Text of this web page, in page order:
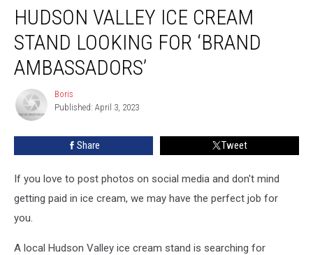
Valley
Cream
Stand
Looking
‘Brand
Ambassadors’
HUDSON VALLEY ICE CREAM
STAND LOOKING FOR ‘BRAND
AMBASSADORS’
Boris
Boris
Published: April 3, 2023
Share Tweet
If you love to post photos on social media and don't mind
getting paid in ice cream, we may have the perfect job for
you.
A local Hudson Valley ice cream stand is searching for